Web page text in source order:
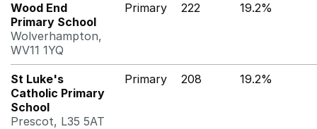
Wood End
Primary School
Wolverhampton,
WV11 1YQ
Primary 222 19.2%
St Luke's
Catholic Primary
School
Prescot, L35 5AT
Primary 208 19.2%